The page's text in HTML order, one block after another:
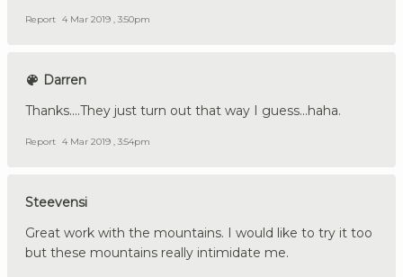
Report 4 Mar 2019 , 3:50pm
Darren
Thanks....They just turn out that way I guess...haha.
Report 4 Mar 2019 , 3:54pm
Steevensi
Great work with the mountains. I would like to try it too
but these mountains really intimidate me.